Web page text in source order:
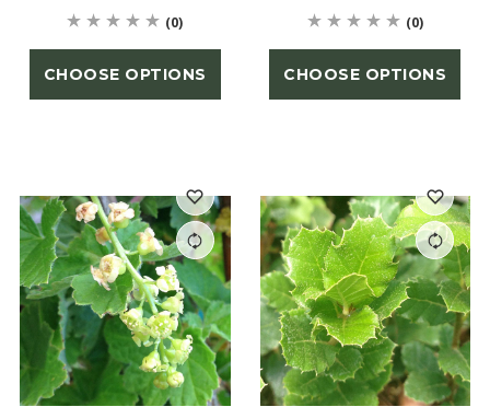
(0)
CHOOSE OPTIONS
(0)
CHOOSE OPTIONS